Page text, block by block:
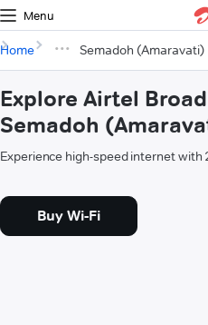
Menu
Home Semadoh (Amaravati)
Explore Airtel
Semadoh
Experience high-speed internet with
Buy Wi-Fi